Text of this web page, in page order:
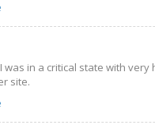
in a critical state with
site.